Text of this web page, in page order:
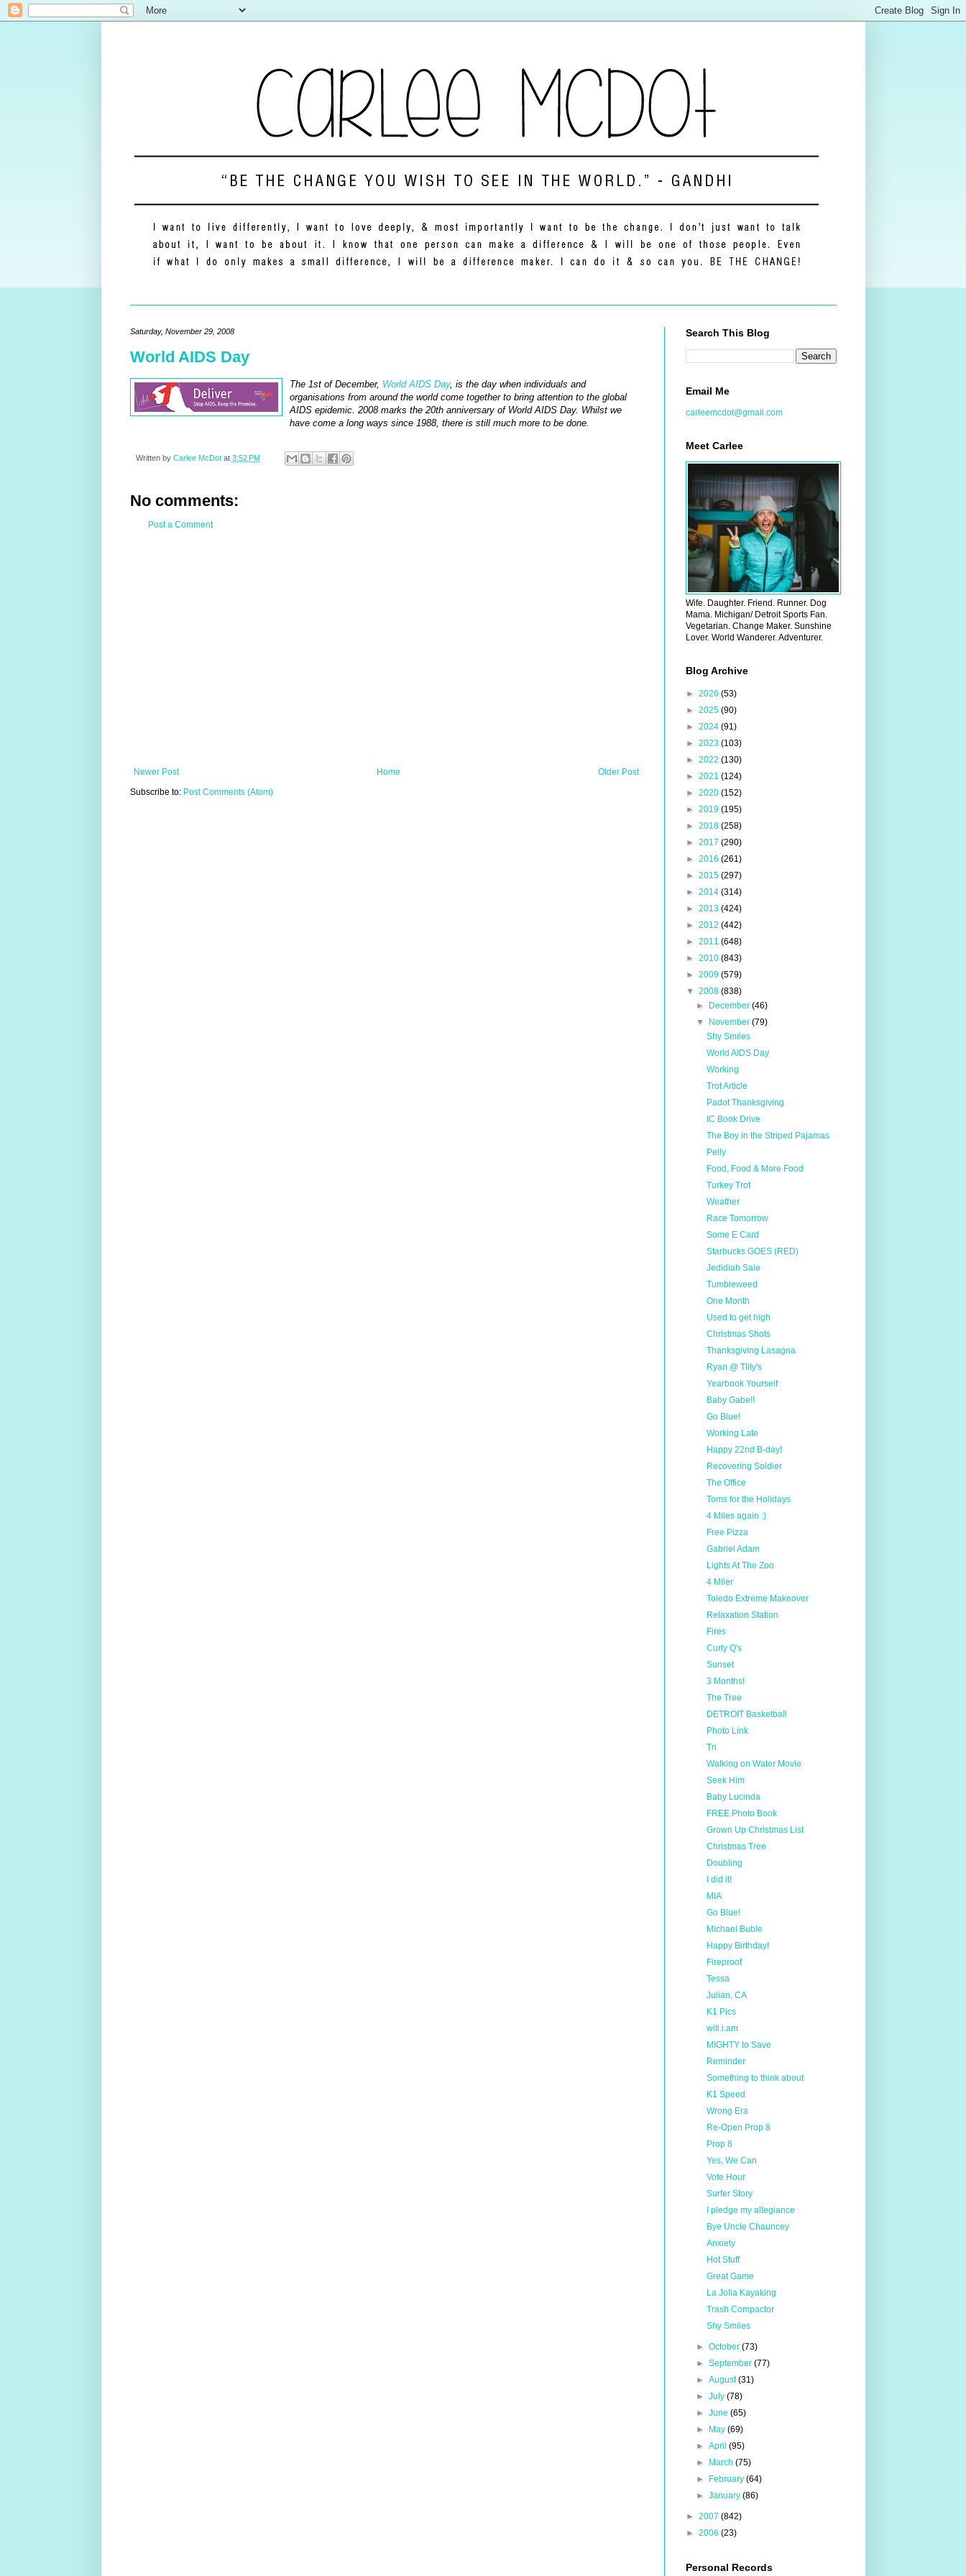
Saturday, November 29, 2008
World AIDS Day
The 1st of December, World AIDS Day, is the day when individuals and
organisations from around the world come together to bring attention to the global
AIDS epidemic. 2008 marks the 20th anniversary of World AIDS Day. Whilst we
have come a long ways since 1988, there is still much more to be done.
Written by Carlee McDot at 3:52 PM
No comments:
Post a Comment
Newer Post Older Post
Home
Subscribe to: Post Comments (Atom)
Search This Blog
Email Me
carleemcdot@gmail.com
Meet Carlee
Wife. Daughter. Friend. Runner. Dog
Mama. Michigan/ Detroit Sports Fan.
Vegetarian. Change Maker. Sunshine
Lover. World Wanderer. Adventurer.
Blog Archive
► 2026 (53)
► 2025 (90)
► 2024 (91)
► 2023 (103)
► 2022 (130)
► 2021 (124)
► 2020 (152)
► 2019 (195)
► 2018 (258)
► 2017 (290)
► 2016 (261)
► 2015 (297)
► 2014 (314)
► 2013 (424)
► 2012 (442)
► 2011 (648)
► 2010 (843)
► 2009 (579)
▼ 2008 (838)
►
December (46)
▼
November (79)
Shy Smiles
World AIDS Day
Working
Trot Article
Padot Thanksgiving
IC Book Drive
The Boy in the Striped Pajamas
Pelly
Food, Food & More Food
Turkey Trot
Weather
Race Tomorrow
Some E Card
Starbucks GOES (RED)
Jedidiah Sale
Tumbleweed
One Month
Used to get high
Christmas Shots
Thanksgiving Lasagna
Ryan @ Tilly's
Yearbook Yourself
Baby Gabe!!
Go Blue!
Working Late
Happy 22nd B-day!
Recovering Soldier
The Office
Toms for the Holidays
4 Miles again :)
Free Pizza
Gabriel Adam
Lights At The Zoo
4 Miler
Toledo Extreme Makeover
Relaxation Station
Fires
Curly Q's
Sunset
3 Months!
The Tree
DETROIT Basketball
Photo Link
Tri
Walking on Water Movie
Seek Him
Baby Lucinda
FREE Photo Book
Grown Up Christmas List
Christmas Tree
Doubling
I did it!
MIA
Go Blue!
Michael Buble
Happy Birthday!
Fireproof
Tessa
Julian, CA
K1 Pics
will.i.am
MIGHTY to Save
Reminder
Something to think about
K1 Speed
Wrong Era
Re-Open Prop 8
Prop 8
Yes, We Can
Vote Hour
Surfer Story
I pledge my allegiance
Bye Uncle Chauncey
Anxiety
Hot Stuff
Great Game
La Jolla Kayaking
Trash Compactor
Shy Smiles
► October (73)
► September (77)
► August(31)
► July (78)
► June (65)
►
May (69)
► April (95)
►
March (75)
►
February (64)
► January (86)
► 2007 (842)
► 2006 (23)
Personal Records